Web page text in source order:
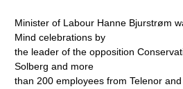
Minister of Labour Hanne Bjurstrøm
Mind celebrations by
the leader of the opposition
Solberg and more
than 200 employees from Telenor